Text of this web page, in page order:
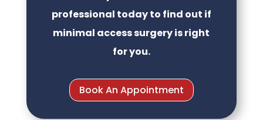
professional today to find out if
minimal access surgery is right
for you.
Book An Appointment